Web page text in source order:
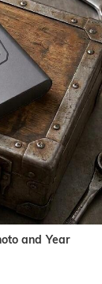
and Year